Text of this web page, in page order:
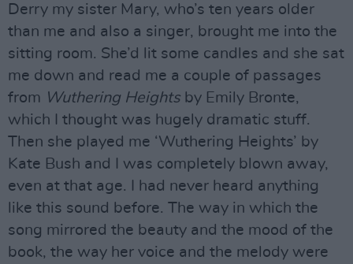
Derry my sister Mary, who’s ten years older
than me and also a singer, brought me into the
sitting room. She’d lit some candles and she sat
me down and read me a couple of passages
from Wuthering Heightsby Emily Bronte,
which I thought was hugely dramatic stuff.
Then she played me ‘Wuthering Heights’ by
Kate Bush and I was completely blown away,
even at that age. I had never heard anything
like this sound before. The way in which the
song mirrored the beauty and the mood of the
book, the way her voice and the melody were